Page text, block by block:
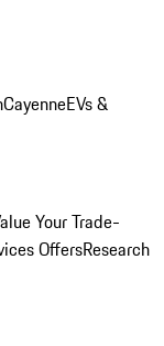
CayenneEVs &
Your Trade-
OffersResearch